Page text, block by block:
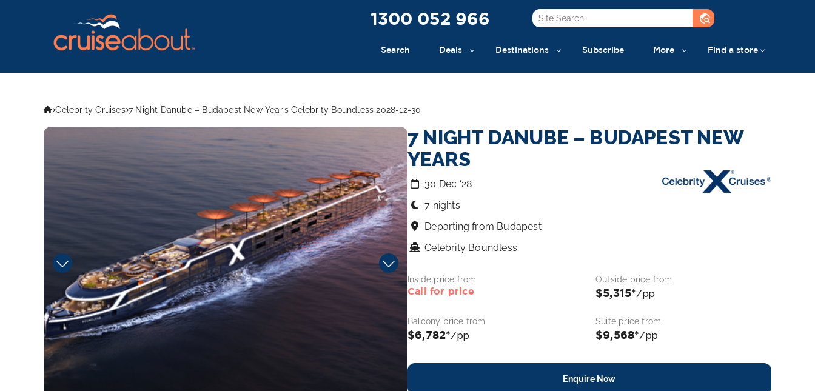
1300 052 966 travel_explore
Search Deals Destinations Subscribe More Find a store
Celebrity Cruises 7 Night Danube – Budapest New Year’s Celebrity Boundless 2028-12-30
7 NIGHT DANUBE – BUDAPEST NEW
YEARS
30 Dec ‘28
7 nights
Departing from Budapest
Celebrity Boundless
Inside price from
Call for price
Outside price from
$5,315*/pp
Balcony price from
$6,782*/pp
Suite price from
$9,568*/pp
Enquire Now